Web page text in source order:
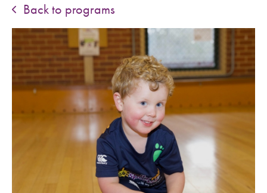
SPORTS WE TEACH
ABOUT
BOOKINGS
LOCATIONS
Back to programs